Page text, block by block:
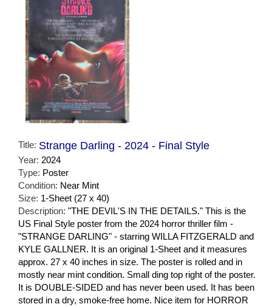
Title: Strange Darling - 2024 - Final Style
Year: 2024
Type: Poster
Condition: Near Mint
Size: 1-Sheet (27 x 40)
Description: "THE DEVIL'S IN THE DETAILS." This is the
US Final Style poster from the 2024 horror thriller film -
"STRANGE DARLING" - starring WILLA FITZGERALD and
KYLE GALLNER. It is an original 1-Sheet and it measures
approx. 27 x 40 inches in size. The poster is rolled and in
mostly near mint condition. Small ding top right of the poster.
It is DOUBLE-SIDED and has never been used. It has been
stored in a dry, smoke-free home. Nice item for HORROR